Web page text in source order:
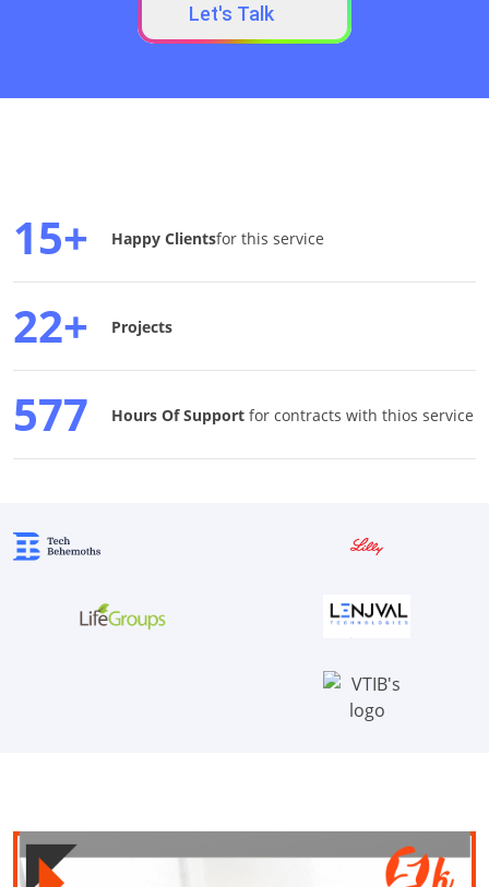
Let's Talk
15+ Happy Clientsfor this service
22+ Projects
577 Hours Of Support for contracts with thios service